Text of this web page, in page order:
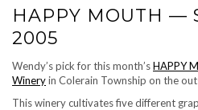
HAPPY MOUTH —
2005
Wendy’s pick for this month’sHAPPY
Wineryin Colerain Township on the
This winery cultivates five different